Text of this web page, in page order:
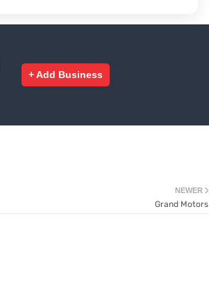
+ Add Business
NEWER
Grand Motors